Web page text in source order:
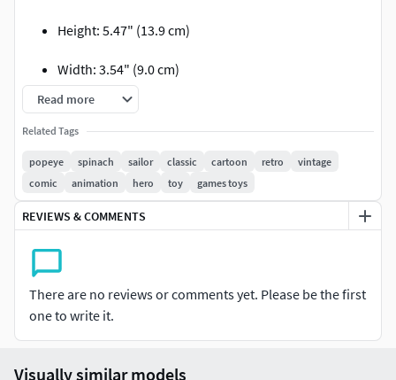
Height: 5.47" (13.9 cm)
Width: 3.54" (9.0 cm)
Depth: 3.07" (7.8 cm)
No-supported and pre-supported STL Files
Editable pre-support project files (STL and LYS)
Thank you for supporting us!
Read more
Related Tags
popeye spinach sailor classic cartoon retro
vintage
comic
animation hero toy games toys
REVIEWS & COMMENTS
There are no reviews or comments yet. Please be the first
one to write it.
Visually similar models